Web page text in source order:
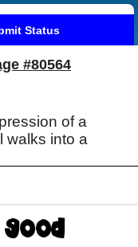
Status
#80564
of a
walks into a